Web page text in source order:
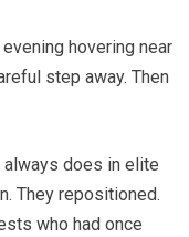
hovering near
step away. Then
always does in elite
They repositioned.
who had once